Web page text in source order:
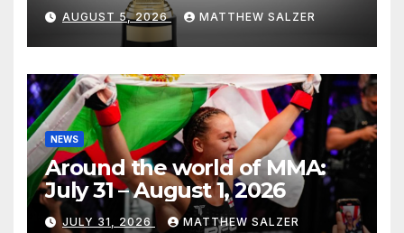
AUGUST 5, 2026 MATTHEW SALZER
NEWS
Around the world of MMA:
July 31 – August 1, 2026
JULY 31, 2026 MATTHEW SALZER